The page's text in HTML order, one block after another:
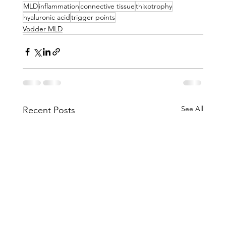
MLDinflammationconnective tissuethixotrophy
hyaluronic acidtrigger points
Vodder MLD
Recent Posts See All